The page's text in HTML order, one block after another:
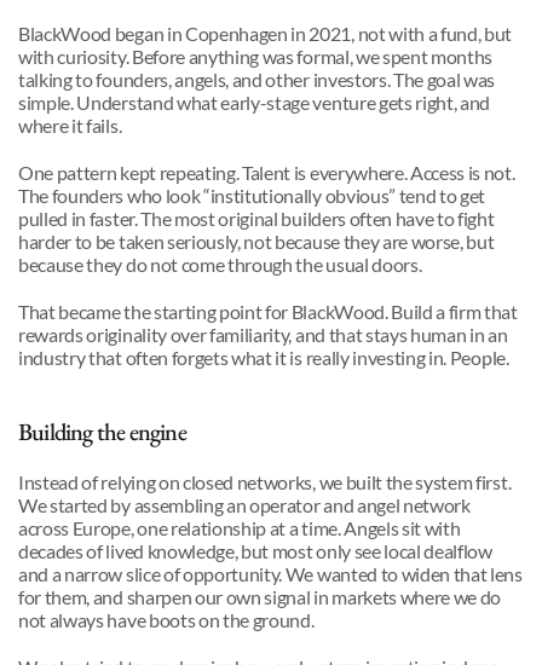
BlackWood began in Copenhagen in 2021, not with a fund, but
with curiosity. Before anything was formal, we spent months
talking to founders, angels, and other investors. The goal was
simple. Understand what early-stage venture gets right, and
where it fails.
One pattern kept repeating. Talent is everywhere. Access is not.
The founders who look “institutionally obvious” tend to get
pulled in faster. The most original builders often have to fight
harder to be taken seriously, not because they are worse, but
because they do not come through the usual doors.
That became the starting point for BlackWood. Build a firm that
rewards originality over familiarity, and that stays human in an
industry that often forgets what it is really investing in. People.
Building the engine
Instead of relying on closed networks, we built the system first.
We started by assembling an operator and angel network
across Europe, one relationship at a time. Angels sit with
decades of lived knowledge, but most only see local dealflow
and a narrow slice of opportunity. We wanted to widen that lens
for them, and sharpen our own signal in markets where we do
not always have boots on the ground.